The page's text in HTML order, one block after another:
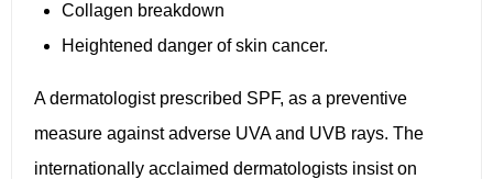
Collagen breakdown
Heightened danger of skin cancer.
A dermatologist prescribed SPF, as a preventive
measure against adverse UVA and UVB rays. The
internationally acclaimed dermatologists insist on